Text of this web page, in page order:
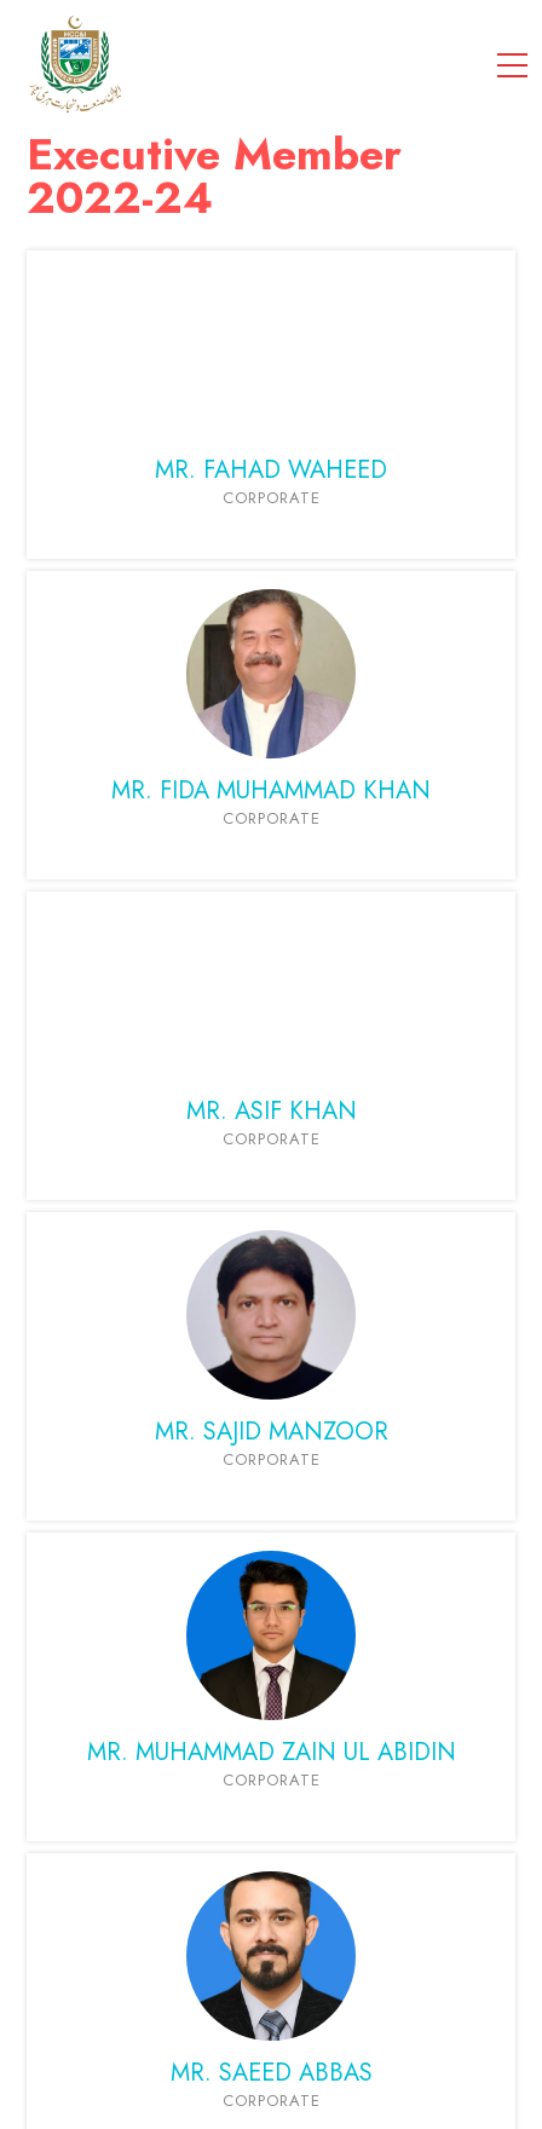
Executive Member
2022-24
MR. FAHAD WAHEED
CORPORATE
MR. FIDA MUHAMMAD KHAN
CORPORATE
MR. ASIF KHAN
CORPORATE
MR. SAJID MANZOOR
CORPORATE
MR. MUHAMMAD ZAIN UL ABIDIN
CORPORATE
MR. SAEED ABBAS
CORPORATE